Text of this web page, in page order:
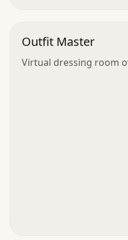
Outfit Master
Virtual dressing room